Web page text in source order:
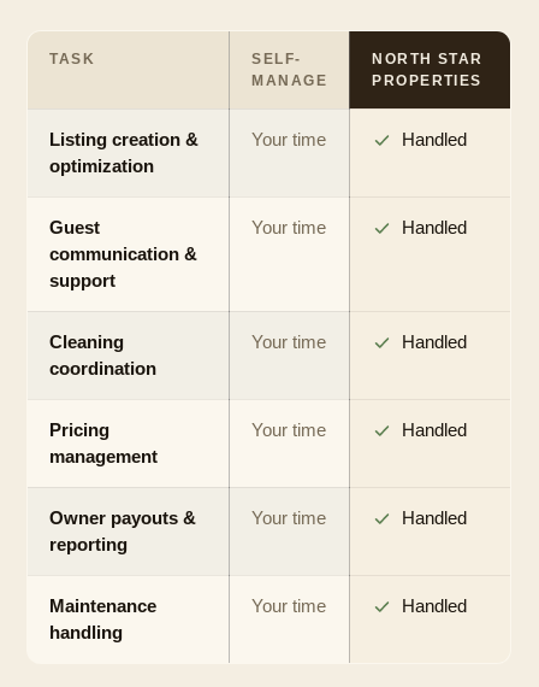
TASK
SELF-
MANAGE
NORTH STAR
PROPERTIES
Listing creation &
optimization
Your time Handled
Guest
communication &
support
Your time Handled
Cleaning
coordination
Your time Handled
Pricing
management
Your time Handled
Owner payouts &
reporting
Your time Handled
Maintenance
handling
Your time Handled